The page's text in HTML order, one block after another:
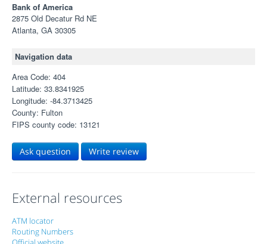
Bank of America
2875 Old Decatur Rd NE
Atlanta, GA 30305
Navigation data
Area Code: 404
Latitude: 33.8341925
Longitude: -84.3713425
County: Fulton
FIPS county code: 13121
Ask question Write review
External resources
ATM locator
Routing Numbers